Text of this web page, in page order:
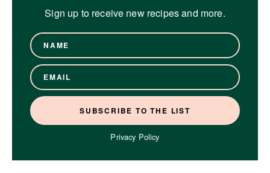
Sign up to receive new recipes and more.
Privacy Policy